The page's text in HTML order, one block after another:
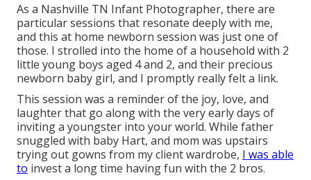
As a Nashville TN Infant Photographer, there are
particular sessions that resonate deeply with me,
and this at home newborn session was just one of
those. I strolled into the home of a household with 2
little young boys aged 4 and 2, and their precious
newborn baby girl, and I promptly really felt a link.
This session was a reminder of the joy, love, and
laughter that go along with the very early days of
inviting a youngster into your world. While father
snuggled with baby Hart, and mom was upstairs
trying out gowns from my client wardrobe, I was able
to invest a long time having fun with the 2 bros.